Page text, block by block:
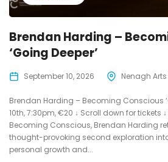
Brendan Harding –
‘Going Deeper’
September 10, 2026 Nenagh
Brendan Harding – Becoming Conscious
10th, 7:30pm, €20 ↓ Scroll down for tickets
Becoming Conscious, Brendan Harding
thought-provoking second exploration
personal growth and...